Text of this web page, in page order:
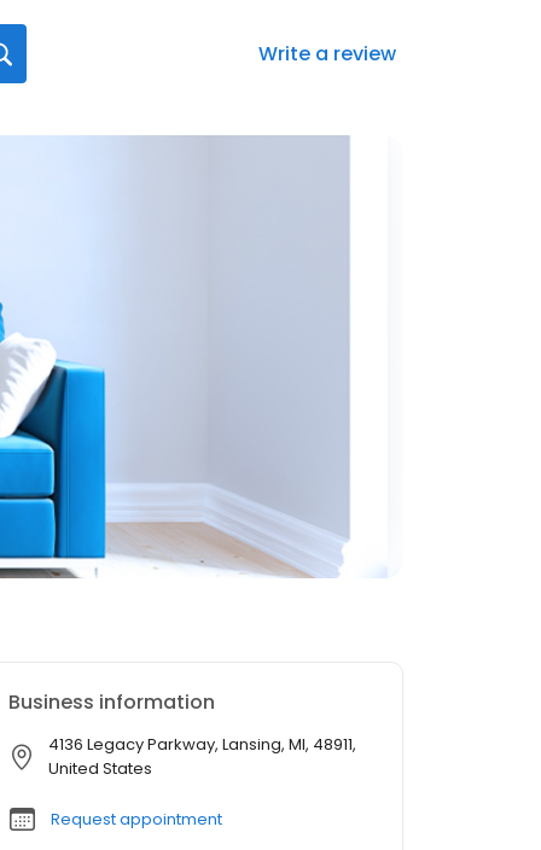
Write a review
Business information
4136 Legacy Parkway, Lansing, MI, 48911,
United States
Request appointment